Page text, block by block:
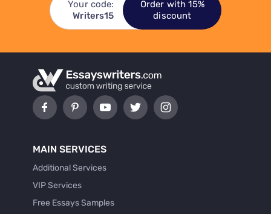
Your code:
Writers15
Order with 15%
discount
MAIN SERVICES
Additional Services
VIP Services
Free Essays Samples